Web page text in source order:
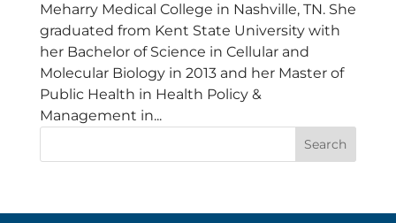
Meharry Medical College in Nashville, TN. She
graduated from Kent State University with
her Bachelor of Science in Cellular and
Molecular Biology in 2013 and her Master of
Public Health in Health Policy &
Management in...